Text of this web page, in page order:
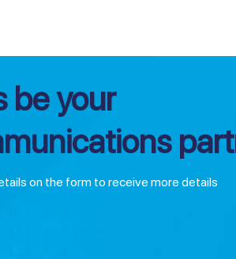
be your
on the form to receive more details